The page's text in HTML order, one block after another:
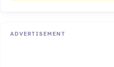
ADVERTISEMENT